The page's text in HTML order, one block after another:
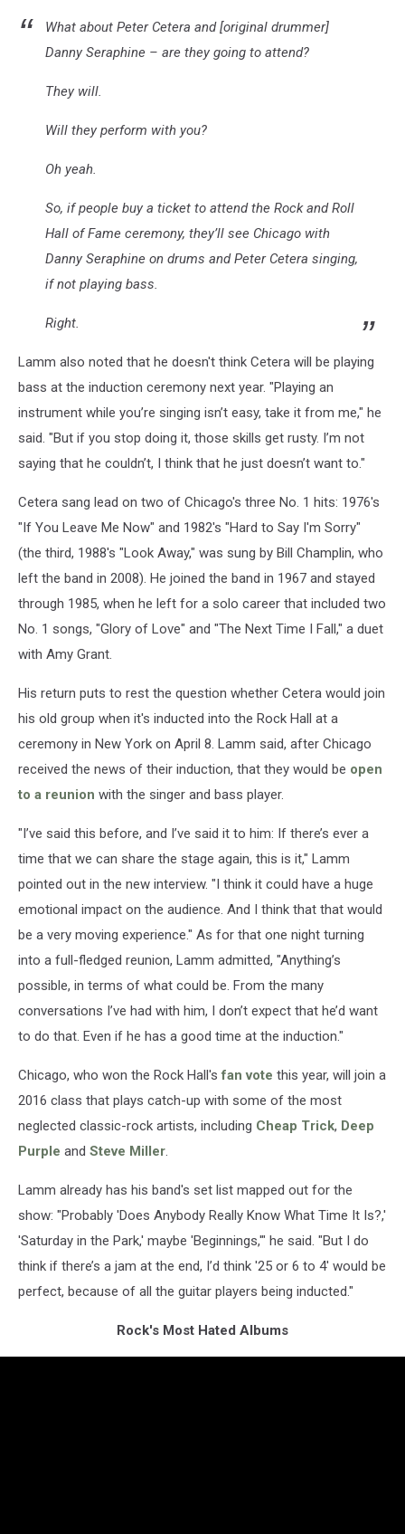
What about Peter Cetera and [original drummer]
Danny Seraphine – are they going to attend?
They will.
Will they perform with you?
Oh yeah.
So, if people buy a ticket to attend the Rock and Roll
Hall of Fame ceremony, they’ll see Chicago with
Danny Seraphine on drums and Peter Cetera singing,
if not playing bass.
Right.
Lamm also noted that he doesn't think Cetera will be playing
bass at the induction ceremony next year. "Playing an
instrument while you’re singing isn’t easy, take it from me," he
said. "But if you stop doing it, those skills get rusty. I’m not
saying that he couldn’t, I think that he just doesn’t want to."
Cetera sang lead on two of Chicago's three No. 1 hits: 1976's
"If You Leave Me Now" and 1982's "Hard to Say I'm Sorry"
(the third, 1988's "Look Away," was sung by Bill Champlin, who
left the band in 2008). He joined the band in 1967 and stayed
through 1985, when he left for a solo career that included two
No. 1 songs, "Glory of Love" and "The Next Time I Fall," a duet
with Amy Grant.
His return puts to rest the question whether Cetera would join
his old group when it's inducted into the Rock Hall at a
ceremony in New York on April 8. Lamm said, after Chicago
received the news of their induction, that they would be open
to a reunion with the singer and bass player.
"I’ve said this before, and I’ve said it to him: If there’s ever a
time that we can share the stage again, this is it," Lamm
pointed out in the new interview. "I think it could have a huge
emotional impact on the audience. And I think that that would
be a very moving experience." As for that one night turning
into a full-fledged reunion, Lamm admitted, "Anything’s
possible, in terms of what could be. From the many
conversations I’ve had with him, I don’t expect that he’d want
to do that. Even if he has a good time at the induction."
Chicago, who won the Rock Hall'sfan vote this year, will join a
2016 class that plays catch-up with some of the most
neglected classic-rock artists, including Cheap Trick, Deep
Purple and Steve Miller.
Lamm already has his band's set list mapped out for the
show: "Probably 'Does Anybody Really Know What Time It Is?,'
'Saturday in the Park,' maybe 'Beginnings,'" he said. "But I do
think if there’s a jam at the end, I’d think '25 or 6 to 4' would be
perfect, because of all the guitar players being inducted."
Rock's Most Hated Albums